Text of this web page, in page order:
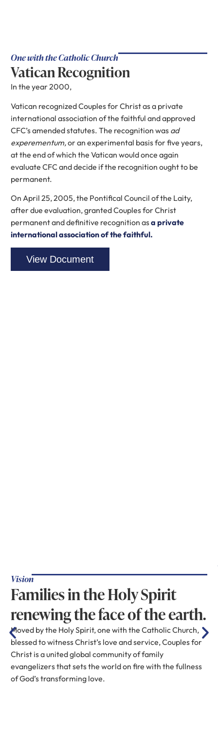
One with the Catholic Church
Vatican Recognition
In the year 2000,
Vatican recognized Couples for Christ as a private
international association of the faithful and approved
CFC’s amended statutes. The recognition was ad
experementum,or an experimental basis for five years,
at the end of which the Vatican would once again
evaluate CFC and decide if the recognition ought to be
permanent.
On April 25, 2005, the Pontifical Council of the Laity,
after due evaluation, granted Couples for Christ
permanent and definitive recognition asa private
international association of the faithful.
View Document
Vision
Families in the Holy Spirit
renewing the face of the earth.
Moved by the Holy Spirit, one with the Catholic Church,
blessed to witness Christ’s love and service, Couples for
Christ is a united global community of family
evangelizers that sets the world on fire with the fullness
of God’s transforming love.